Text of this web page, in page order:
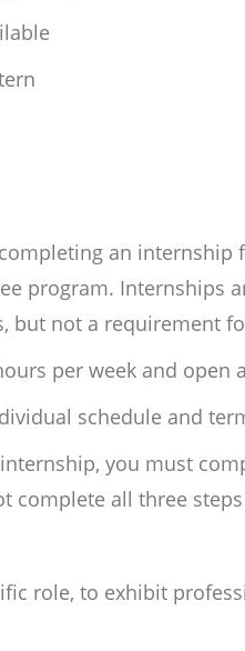
an
program. Internships
but not a requirement
per week and open
schedule and
you must
complete all three
role, to exhibit